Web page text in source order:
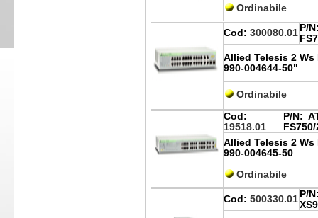
Ordinabile
Cod: 300080.01 P/
Allied Telesis 2 Ws
990-004644-50"
Ordinabile
Cod:
19518.01
P/N:
Allied Telesis 2 Ws
990-004645-50
Ordinabile
Cod: 500330.01 P/